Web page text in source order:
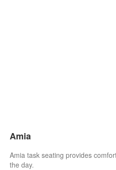
Amia
Amia task seating provides
the day.